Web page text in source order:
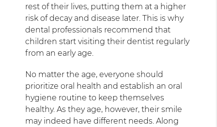
rest of their lives, putting them at a higher
risk of decay and disease later. This is why
dental professionals recommend that
children start visiting their dentist regularly
from an early age.
No matter the age, everyone should
prioritize oral health and establish an oral
hygiene routine to keep themselves
healthy. As they age, however, their smile
may indeed have different needs. Along